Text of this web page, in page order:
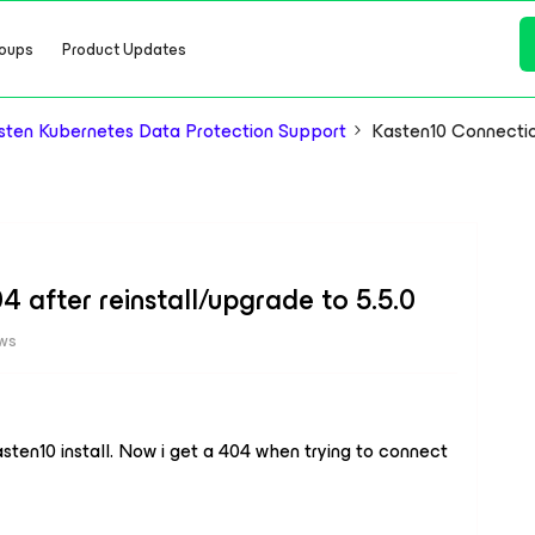
Product Updates
Kubernetes Data Protection Support Kasten10
after reinstall/upgrade to 5.5.0
install. Now i get a 404 when trying to connect